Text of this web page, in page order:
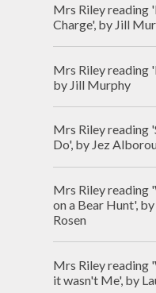
Mrs Riley reading
Charge', by Jill
Mrs Riley reading
by Jill Murphy
Mrs Riley reading
Do', by Jez
Mrs Riley reading
on a Bear Hunt',
Rosen
Mrs Riley reading
it wasn't Me', by